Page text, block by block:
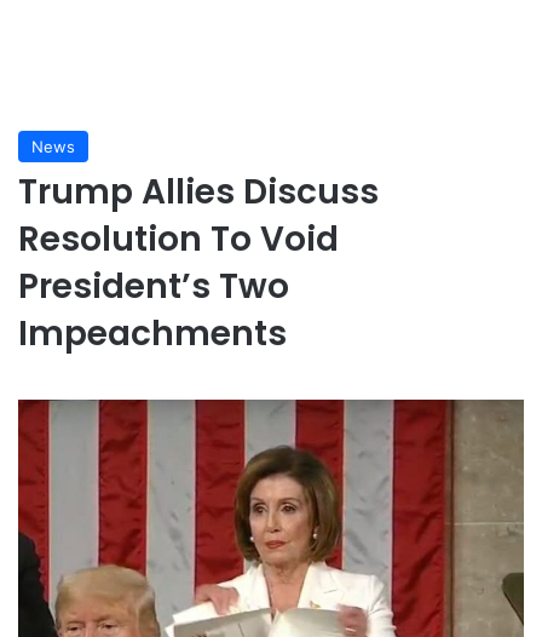
News
Trump Allies Discuss
Resolution To Void
President’s Two
Impeachments